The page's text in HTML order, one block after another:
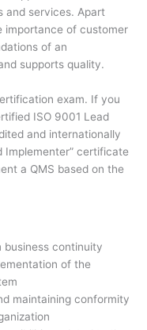
and services. Apart
importance of customer
of an
supports quality.
exam. If you
ISO 9001 Lead
and internationally
Implementer” certificate
a QMS based on the
business continuity
of the
maintaining conformity